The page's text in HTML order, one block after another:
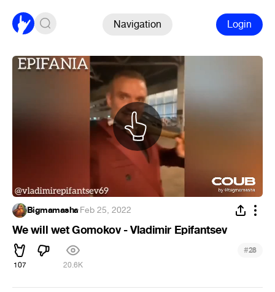
Navigation Login
Bigmamasha·Feb 25, 2022
We will wet Gomokov - Vladimir Epifantsev
107 20.6K
#28